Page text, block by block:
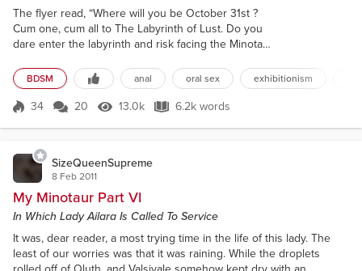
The flyer read, “Where will you be October 31st ?
Cum one, cum all to The Labyrinth of Lust. Do you
dare enter the labyrinth and risk facing the Minotaur
welcome. Must be in full costume to enter. Spend an
erotic Halloween in the labyrinth making your
fantasies a reality, and your reality a fantasy.”
BDSM anal oral sex exhibitionism
Score 34
34 20 13.0k Views
13.0k 6.2k words
6.2k words
SizeQueenSupreme
8 Feb 2011
My Minotaur Part VI
In Which Lady Ailara Is Called To Service
It was, dear reader, a most trying time in the life of this lady. The
least of our worries was that it was raining. While the droplets